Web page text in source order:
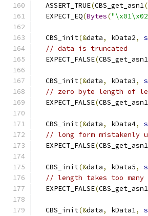
  ASSERT_TRUE
(CBS_get_asn1
  EXPECT_EQ
(Bytes(
  CBS_init
(&data, kData2,
// data is truncated
  EXPECT_FALSE
(CBS_get_asn1
  CBS_init
(&data, kData3,
// zero byte length of
  EXPECT_FALSE
(CBS_get_asn1
  CBS_init
(&data, kData4,
// long form mistakenly
  EXPECT_FALSE
(CBS_get_asn1
  CBS_init
(&data, kData5,
// length takes too many
  EXPECT_FALSE
(CBS_get_asn1
  CBS_init
(&data, kData1,